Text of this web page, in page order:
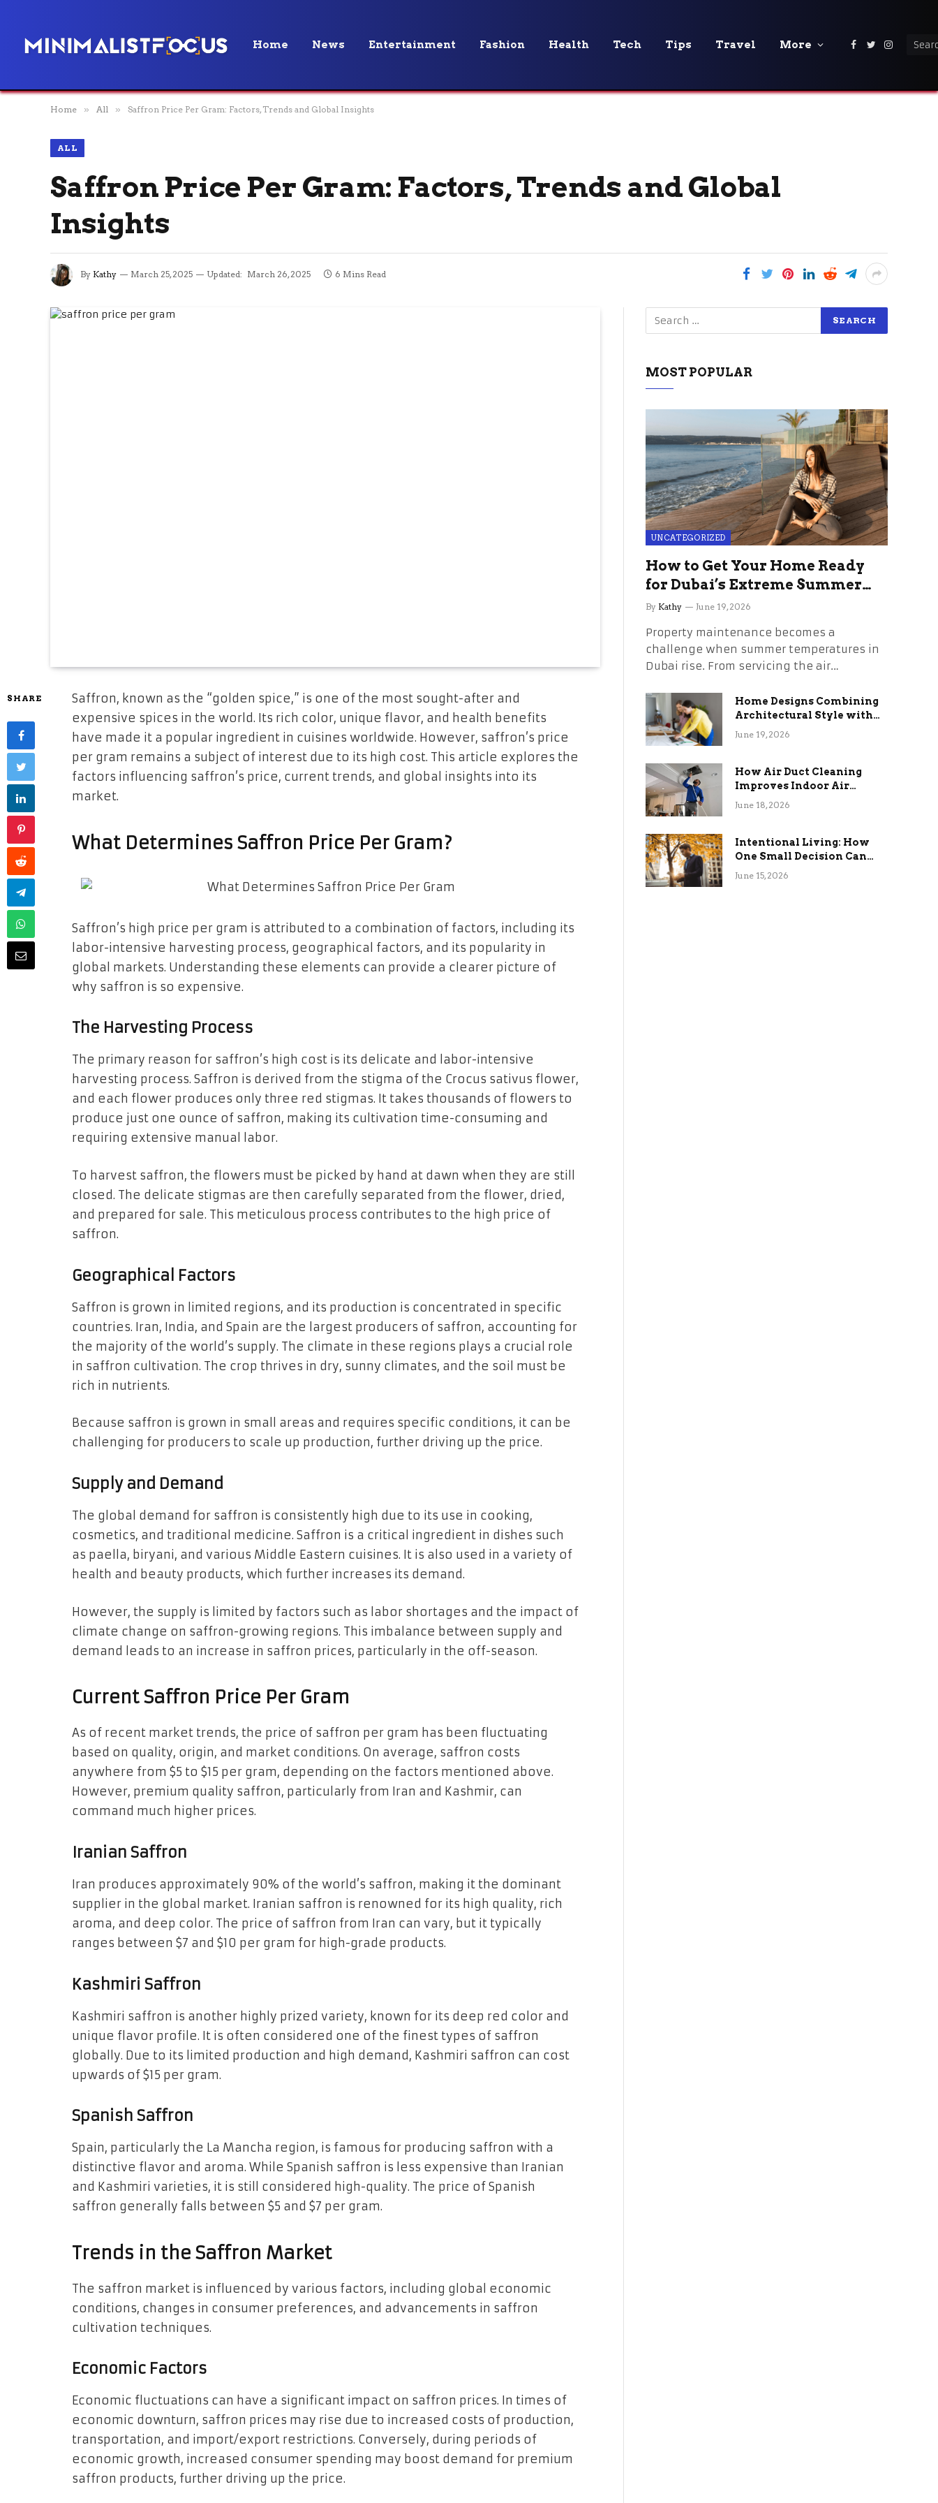
Home News Entertainment Fashion Health Tech Tips Travel More Facebook
Twitter
Home » All » Saffron Price Per Gram: Factors, Trends and Global Insights
ALL
Saffron Price Per Gram: Factors, Trends and Global
Insights
By Kathy March 25, 2025 Updated: March 26, 2025 6 Mins Read
SHARE
Saffron, known as the “golden spice,” is one of the most sought-after and
expensive spices in the world. Its rich color, unique flavor, and health benefits
have made it a popular ingredient in cuisines worldwide. However, saffron’s price
per gram remains a subject of interest due to its high cost. This article explores the
factors influencing saffron’s price, current trends, and global insights into its
market.
What Determines Saffron Price Per Gram?
Saffron’s high price per gram is attributed to a combination of factors, including its
labor-intensive harvesting process, geographical factors, and its popularity in
global markets. Understanding these elements can provide a clearer picture of
why saffron is so expensive.
The Harvesting Process
The primary reason for saffron’s high cost is its delicate and labor-intensive
harvesting process. Saffron is derived from the stigma of the Crocus sativus flower,
and each flower produces only three red stigmas. It takes thousands of flowers to
produce just one ounce of saffron, making its cultivation time-consuming and
requiring extensive manual labor.
To harvest saffron, the flowers must be picked by hand at dawn when they are still
closed. The delicate stigmas are then carefully separated from the flower, dried,
and prepared for sale. This meticulous process contributes to the high price of
saffron.
Geographical Factors
Saffron is grown in limited regions, and its production is concentrated in specific
countries. Iran, India, and Spain are the largest producers of saffron, accounting for
the majority of the world’s supply. The climate in these regions plays a crucial role
in saffron cultivation. The crop thrives in dry, sunny climates, and the soil must be
rich in nutrients.
Because saffron is grown in small areas and requires specific conditions, it can be
challenging for producers to scale up production, further driving up the price.
Supply and Demand
The global demand for saffron is consistently high due to its use in cooking,
cosmetics, and traditional medicine. Saffron is a critical ingredient in dishes such
as paella, biryani, and various Middle Eastern cuisines. It is also used in a variety of
health and beauty products, which further increases its demand.
However, the supply is limited by factors such as labor shortages and the impact of
climate change on saffron-growing regions. This imbalance between supply and
demand leads to an increase in saffron prices, particularly in the off-season.
Current Saffron Price Per Gram
As of recent market trends, the price of saffron per gram has been fluctuating
based on quality, origin, and market conditions. On average, saffron costs
anywhere from $5 to $15 per gram, depending on the factors mentioned above.
However, premium quality saffron, particularly from Iran and Kashmir, can
command much higher prices.
Iranian Saffron
Iran produces approximately 90% of the world’s saffron, making it the dominant
supplier in the global market. Iranian saffron is renowned for its high quality, rich
aroma, and deep color. The price of saffron from Iran can vary, but it typically
ranges between $7 and $10 per gram for high-grade products.
Kashmiri Saffron
Kashmiri saffron is another highly prized variety, known for its deep red color and
unique flavor profile. It is often considered one of the finest types of saffron
globally. Due to its limited production and high demand, Kashmiri saffron can cost
upwards of $15 per gram.
Spanish Saffron
Spain, particularly the La Mancha region, is famous for producing saffron with a
distinctive flavor and aroma. While Spanish saffron is less expensive than Iranian
and Kashmiri varieties, it is still considered high-quality. The price of Spanish
saffron generally falls between $5 and $7 per gram.
Trends in the Saffron Market
The saffron market is influenced by various factors, including global economic
conditions, changes in consumer preferences, and advancements in saffron
cultivation techniques.
Economic Factors
Economic fluctuations can have a significant impact on saffron prices. In times of
economic downturn, saffron prices may rise due to increased costs of production,
transportation, and import/export restrictions. Conversely, during periods of
economic growth, increased consumer spending may boost demand for premium
saffron products, further driving up the price.
MOST POPULAR
UNCATEGORIZED
How to Get Your Home Ready
for Dubai’s Extreme Summer
Without the Stress
By Kathy June 19, 2026
Property maintenance becomes a
challenge when summer temperatures in
Dubai rise. From servicing the air…
Home Designs Combining
Architectural Style with
Long-Term Functional
June 19, 2026
How Air Duct Cleaning
Improves Indoor Air
Quality and HVAC
June 18, 2026
Intentional Living: How
One Small Decision Can
Change Everything
June 15, 2026